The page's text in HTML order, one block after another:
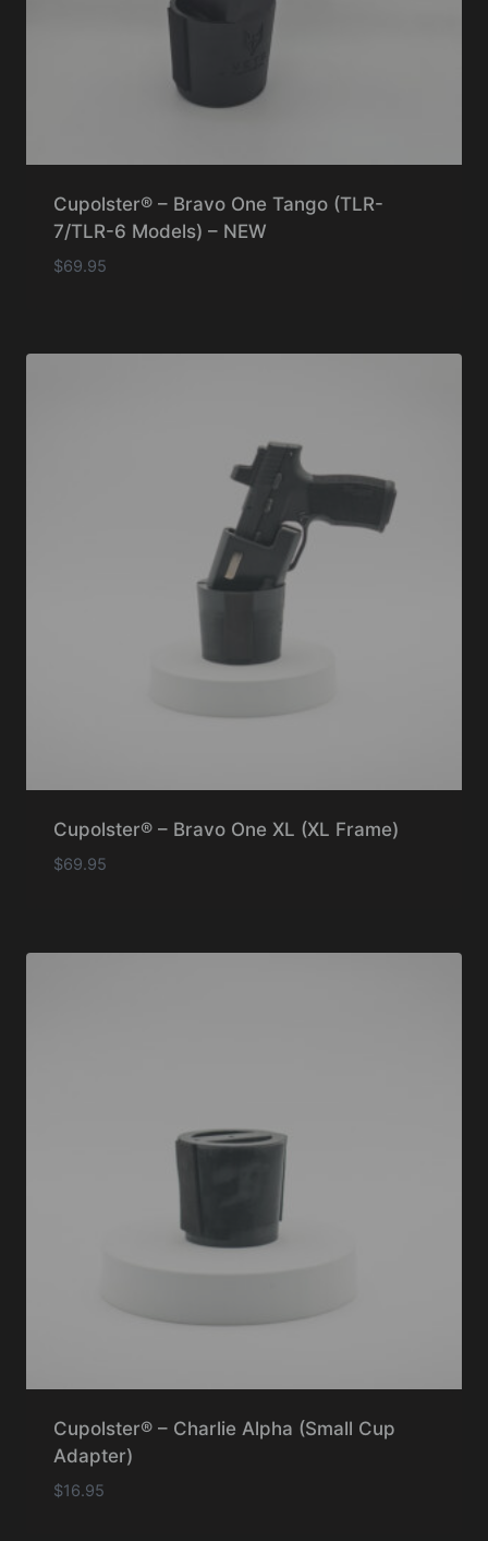
Cupolster® – Bravo One Tango (TLR-
7/TLR-6 Models) – NEW
$69.95
Cupolster® – Bravo One XL (XL Frame)
$69.95
Cupolster® – Charlie Alpha (Small Cup
Adapter)
$16.95